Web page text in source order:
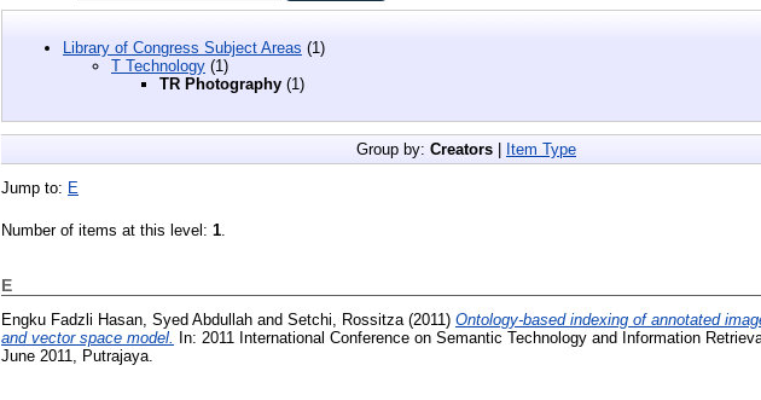
Library of Congress Subject Areas (1)
T Technology (1)
TR Photography (1)
Group by: Creators | Item Type
Jump to: E
Number of items at this level: 1
E
Engku Fadzli Hasan, Syed Abdullah and Setchi, Rossitza(2011) Ontology-based indexing of annotated
and vector space model.
In: 2011 International Conference on Semantic Technology and Information
June 2011, Putrajaya.